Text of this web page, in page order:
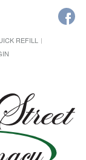
REFILL